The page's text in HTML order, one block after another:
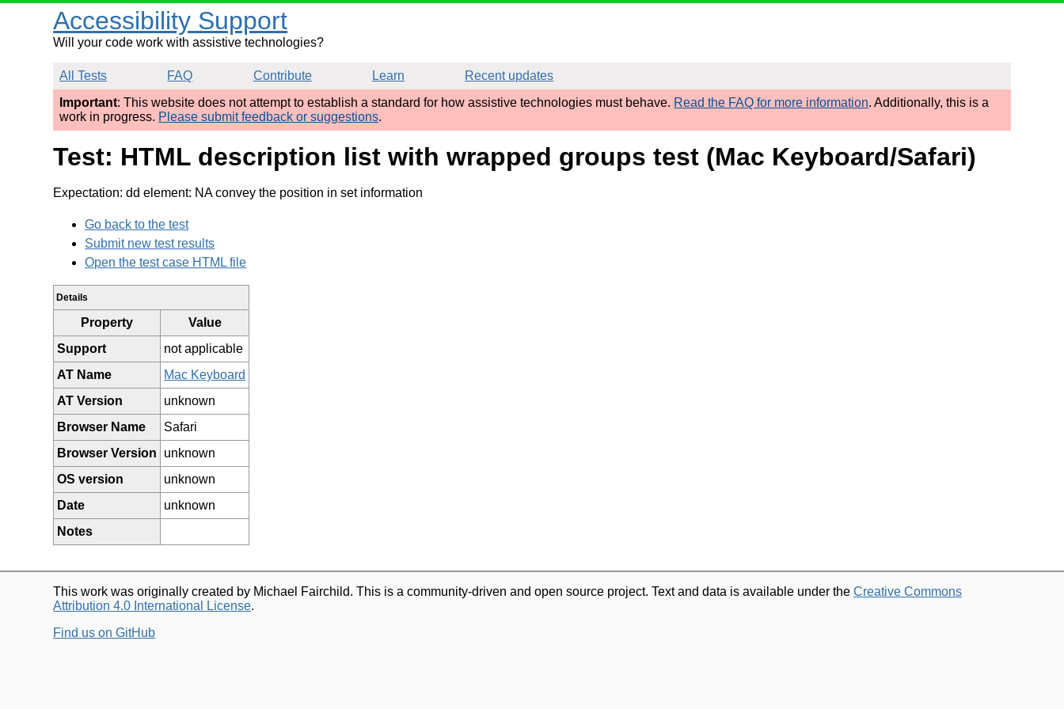
Accessibility Support
Will your code work with assistive technologies?
All Tests FAQ Contribute Learn
Recent updates
Important: This website does not attempt to establish a standard for how assistive technologies must behave. Read the FAQ for more information. Additionally, this is a
work in progress. Please submit feedback or suggestions.
Test: HTML description list with wrapped groups test (Mac Keyboard/Safari)
Expectation: dd element: NA convey the position in set information
Go back to the test
Submit new test results
Open the test case HTML file
Details
Property
Value
Support
not applicable
AT Name
Mac Keyboard
AT Version
unknown
Browser Name
Safari
Browser Version
unknown
OS version
unknown
Date
unknown
Notes
This work was originally created by Michael Fairchild. This is a community-driven and open source project. Text and data is available under theCreative Commons
Attribution 4.0 International License.
Find us on GitHub